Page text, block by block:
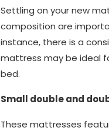
Settling on your new
composition are
instance, there is a
mattress may be ideal
bed.
Small double and
These mattresses